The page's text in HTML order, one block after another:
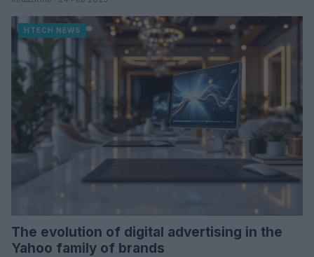
HTECH NEWS
The evolution of digital advertising in the
Yahoo family of brands